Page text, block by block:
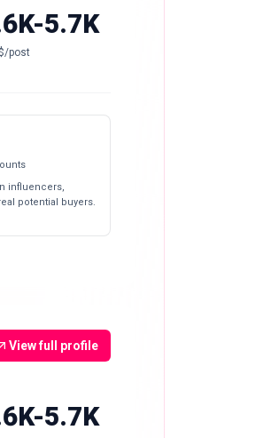
5.7K
post
influencers,
potential buyers.
View full profile
5.7K